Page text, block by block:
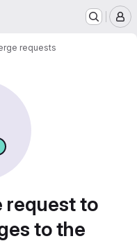
requests
request to
to the